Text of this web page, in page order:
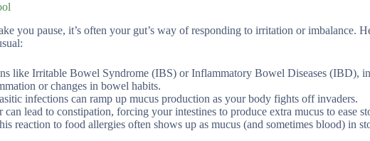
you pause, it’s often your gut’s way of responding to irritation or imbalance.
like Irritable Bowel Syndrome (IBS) or Inflammatory Bowel Diseases (IBD),
or changes in bowel habits.
infections can ramp up mucus production as your body fights off invaders.
lead to constipation, forcing your intestines to produce extra mucus to ease
reaction to food allergies often shows up as mucus (and sometimes blood) in